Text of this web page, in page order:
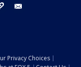
tiktok
Privacy Choices